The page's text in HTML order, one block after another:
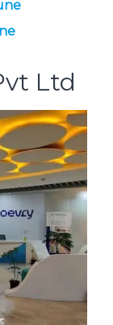
Ltd